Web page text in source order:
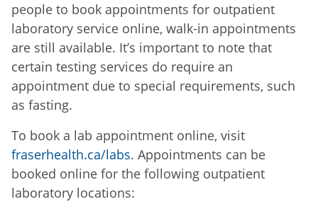
people to book appointments for outpatient
laboratory service online, walk-in appointments
are still available. It’s important to note that
certain testing services do require an
appointment due to special requirements, such
as fasting.
To book a lab appointment online, visit
fraserhealth.ca/labs. Appointments can be
booked online for the following outpatient
laboratory locations: